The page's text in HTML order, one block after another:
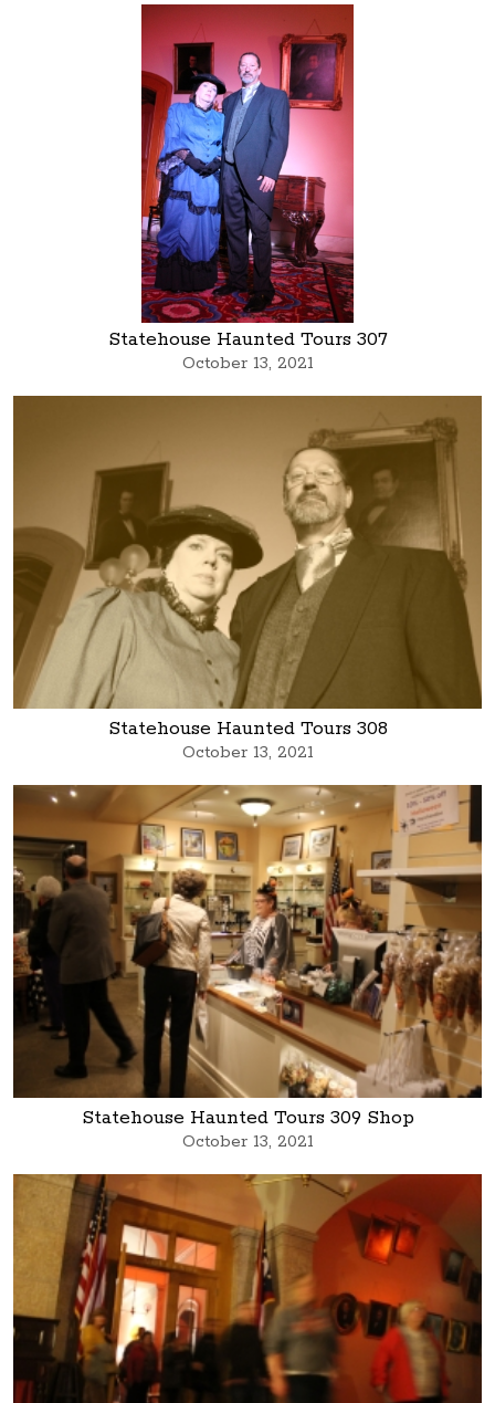
Statehouse Haunted Tours 307
October 13, 2021
Statehouse Haunted Tours 308
October 13, 2021
Statehouse Haunted Tours 309 Shop
October 13, 2021